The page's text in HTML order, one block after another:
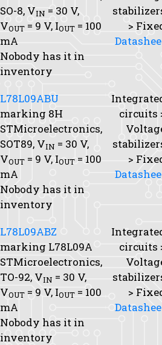
SO-8, VIN = 30 V,
VOUT = 9 V, IOUT = 100
mA
Nobody has it in
inventory
>
L78L09ABU
marking 8H
STMicroelectronics,
SOT89, VIN = 30 V,
VOUT = 9 V, IOUT = 100
mA
Nobody has it in
inventory
circuits
>
L78L09ABZ
marking L78L09A
STMicroelectronics,
TO-92, VIN = 30 V,
VOUT = 9 V, IOUT = 100
mA
Nobody has it in
inventory
circuits
>